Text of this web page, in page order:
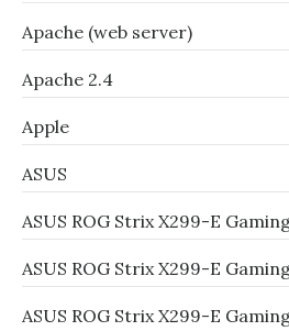
Apache (web server)
Apache 2.4
Apple
ASUS
ASUS ROG Strix X299-E
ASUS ROG Strix X299-E
ASUS ROG Strix X299-E